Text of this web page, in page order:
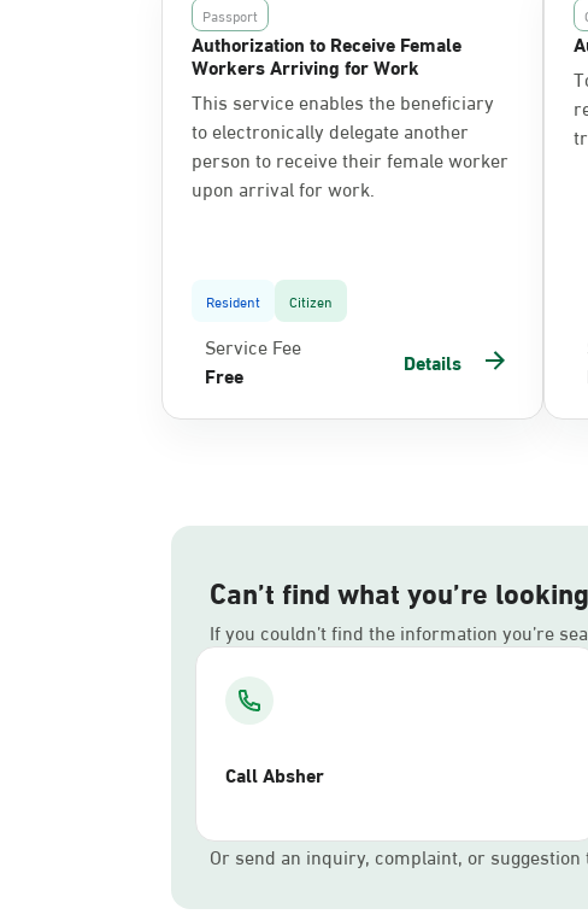
Passport
Authorization to Receive Female
Workers Arriving for Work
This service enables the beneficiary
to electronically delegate another
person to receive their female worker
upon arrival for work.
Resident Citizen
Service Fee
Free
Details
Can’t find what you’re
If you couldn’t find the information you’re
Call Absher
Or send an inquiry, complaint, or